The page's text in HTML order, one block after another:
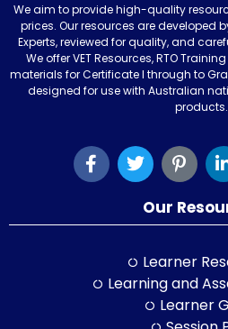
We aim to provide high-quality
prices. Our resources are developed
Experts, reviewed for quality, and
We offer VET Resources, RTO
materials for Certificate I through to
designed for use with Australian
products.
Our
Learner
Learning and
Learner